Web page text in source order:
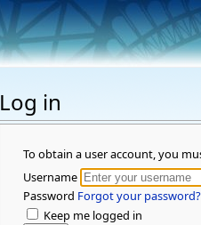
Log in
To obtain a user account, you
Username
Password Forgot your password?
Keep me logged in